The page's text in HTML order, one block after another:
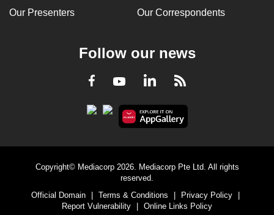
Our Presenters Our Correspondents
Follow our news
Facebook
YoutubeLinkedInRSS
Copyright© Mediacorp 2026. Mediacorp Pte Ltd. All rights
reserved.
Official Domain
Terms & Conditions Privacy Policy
Report Vulnerability
Online Links Policy